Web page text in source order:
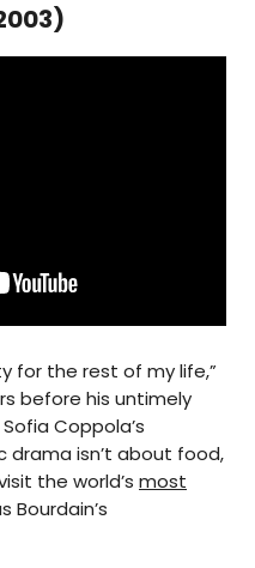
for the rest of my life,”
before his untimely
Coppola’s
drama isn’t about food,
the world’s most
Bourdain’s